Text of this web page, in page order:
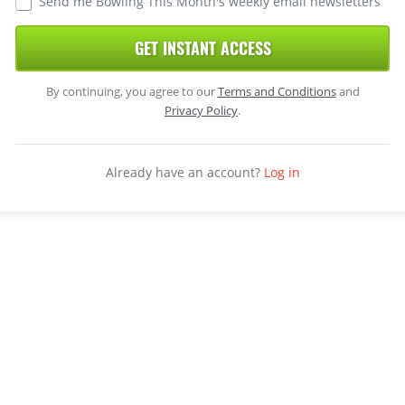
GET INSTANT ACCESS
By continuing, you agree to ourTerms and Conditionsand
Privacy Policy.
Already have an account? Log in